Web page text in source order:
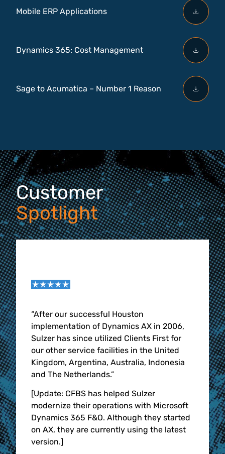
Mobile ERP Applications
Dynamics 365: Cost Management
Sage to Acumatica – Number 1 Reason
Customer
Spotlight
&
“After our successful Houston
implementation of Dynamics AX in 2006,
Sulzer has since utilized Clients First for
our other service facilities in the United
Kingdom, Argentina, Australia, Indonesia
and The Netherlands.”
[Update: CFBS has helped Sulzer
modernize their operations with Microsoft
Dynamics 365 F&O. Although they started
on AX, they are currently using the latest
version.]
the
in,